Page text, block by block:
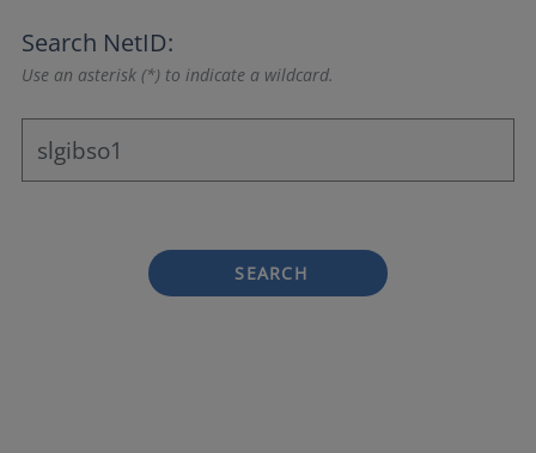
Search NetID:
Use an asterisk (*) to indicate a wildcard.
SEARCH